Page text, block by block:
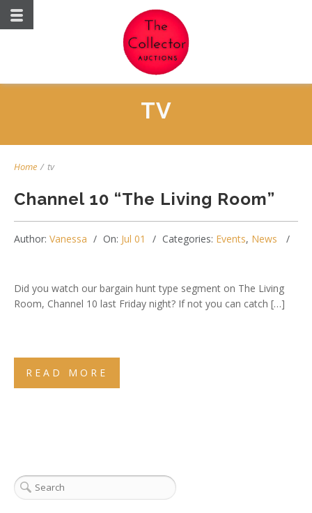
TV
Home / tv
Channel 10 “The Living Room”
Author: Vanessa On: Jul 01 Categories: Events, News
Did you watch our bargain hunt type segment on The Living
Room, Channel 10 last Friday night? If not you can catch […]
READ MORE